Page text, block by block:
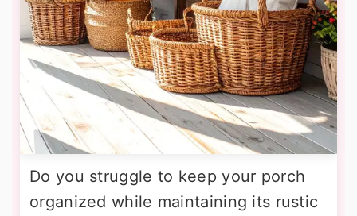
Do you struggle to keep your porch
organized while maintaining its rustic